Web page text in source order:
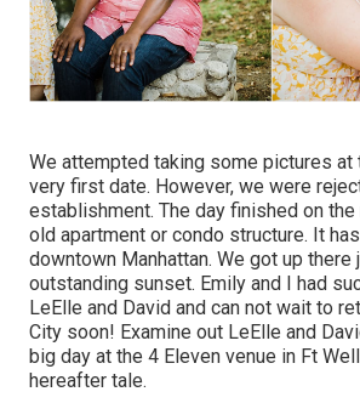
We attempted taking some pictures
very first date. However, we were
establishment. The day finished on
old apartment or condo structure. It
downtown Manhattan. We got up
outstanding sunset. Emily and I had
LeElle and David and can not wait to
City soon! Examine out LeElle and
big day at the 4 Eleven venue in Ft
hereafter tale.